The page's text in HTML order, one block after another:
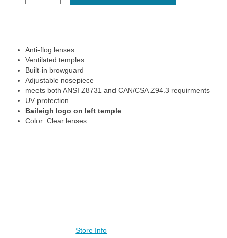
Anti-flog lenses
Ventilated temples
Built-in browguard
Adjustable nosepiece
meets both ANSI Z8731 and CAN/CSA Z94.3 requirments
UV protection
Baileigh logo on left temple
Color: Clear lenses
Store Info